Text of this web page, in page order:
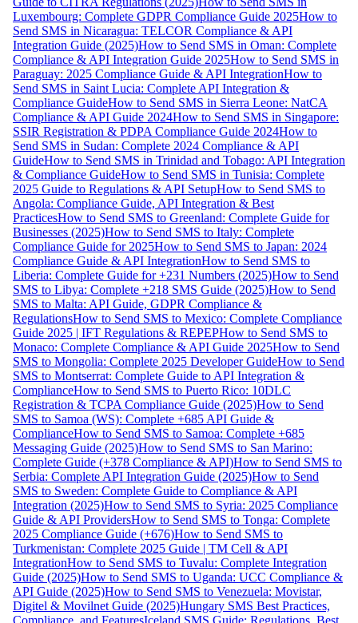
Luxembourg: Complete GDPR Compliance Guide 2025How to
Send SMS in Nicaragua: TELCOR Compliance & API
Integration Guide (2025)How to Send SMS in Oman: Complete
Compliance & API Integration Guide 2025How to Send SMS in
Paraguay: 2025 Compliance Guide & API IntegrationHow to
Send SMS in Saint Lucia: Complete API Integration &
Compliance GuideHow to Send SMS in Sierra Leone: NatCA
Compliance & API Guide 2024How to Send SMS in Singapore:
SSIR Registration & PDPA Compliance Guide 2024How to
Send SMS in Sudan: Complete 2024 Compliance & API
GuideHow to Send SMS in Trinidad and Tobago: API Integration
& Compliance GuideHow to Send SMS in Tunisia: Complete
2025 Guide to Regulations & API SetupHow to Send SMS to
Angola: Compliance Guide, API Integration & Best
PracticesHow to Send SMS to Greenland: Complete Guide for
Businesses (2025)How to Send SMS to Italy: Complete
Compliance Guide for 2025How to Send SMS to Japan: 2024
Compliance Guide & API IntegrationHow to Send SMS to
Liberia: Complete Guide for +231 Numbers (2025)How to Send
SMS to Libya: Complete +218 SMS Guide (2025)How to Send
SMS to Malta: API Guide, GDPR Compliance &
RegulationsHow to Send SMS to Mexico: Complete Compliance
Guide 2025 | IFT Regulations & REPEPHow to Send SMS to
Monaco: Complete Compliance & API Guide 2025How to Send
SMS to Mongolia: Complete 2025 Developer GuideHow to Send
SMS to Montserrat: Complete Guide to API Integration &
ComplianceHow to Send SMS to Puerto Rico: 10DLC
Registration & TCPA Compliance Guide (2025)How to Send
SMS to Samoa (WS): Complete +685 API Guide &
ComplianceHow to Send SMS to Samoa: Complete +685
Messaging Guide (2025)How to Send SMS to San Marino:
Complete Guide (+378 Compliance & API)How to Send SMS to
Serbia: Complete API Integration Guide (2025)How to Send
SMS to Sweden: Complete Guide to Compliance & API
Integration (2025)How to Send SMS to Syria: 2025 Compliance
Guide & API ProvidersHow to Send SMS to Tonga: Complete
2025 Compliance Guide (+676)How to Send SMS to
Turkmenistan: Complete 2025 Guide | TM Cell & API
IntegrationHow to Send SMS to Tuvalu: Complete Integration
Guide (2025)How to Send SMS to Uganda: UCC Compliance &
API Guide (2025)How to Send SMS to Venezuela: Movistar,
Digitel & Movilnet Guide (2025)Hungary SMS Best Practices,